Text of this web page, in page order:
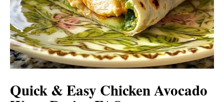
Quick & Easy Chicken Avocado